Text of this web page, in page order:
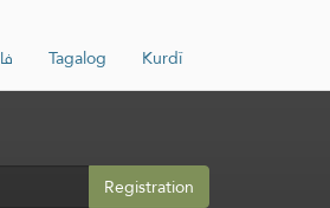
Tagalog Kurdî
Registration